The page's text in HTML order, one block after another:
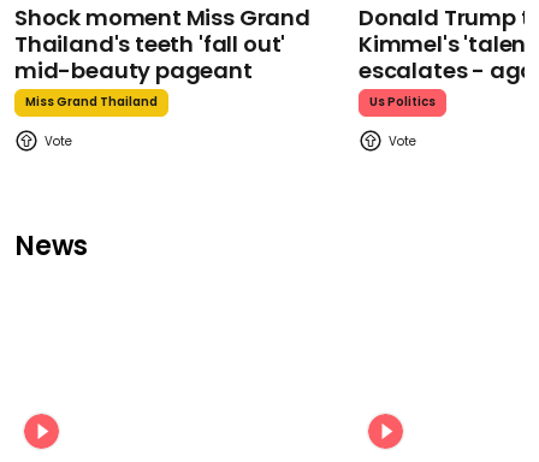
Shock moment Miss Grand
Thailand's teeth 'fall out'
mid-beauty pageant
Miss Grand Thailand
Donald Trump
Kimmel's
escalates -
Us Politics
News